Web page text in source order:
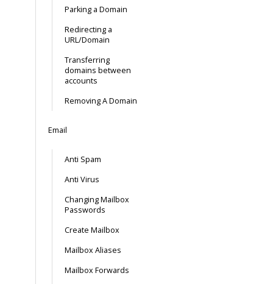
Parking a Domain
Redirecting a
URL/Domain
Transferring
domains between
accounts
Removing A Domain
Email
Anti Spam
Anti Virus
Changing Mailbox
Passwords
Create Mailbox
Mailbox Aliases
Mailbox Forwards